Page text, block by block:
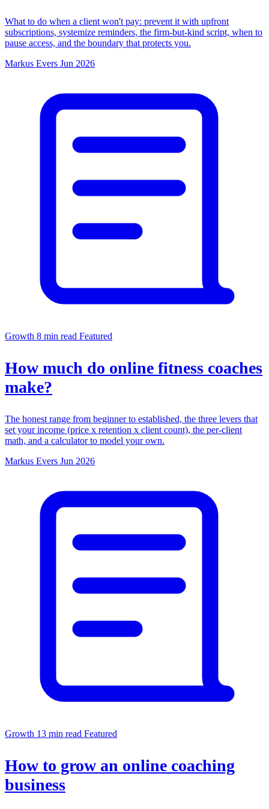
What to do when a client won't pay: prevent it with upfront
subscriptions, systemize reminders, the firm-but-kind script, when to
pause access, and the boundary that protects you.
Markus Evers Jun 2026
Growth 8 min read Featured
How much do online fitness coaches
make?
The honest range from beginner to established, the three levers that
set your income (price x retention x client count), the per-client
math, and a calculator to model your own.
Markus Evers Jun 2026
Growth 13 min read Featured
How to grow an online coaching
business